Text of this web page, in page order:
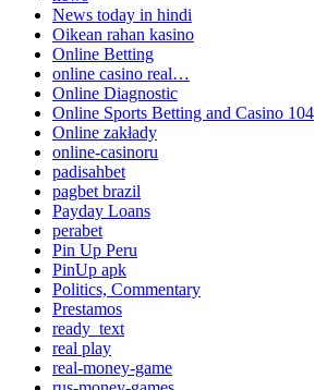
News today in hindi
Oikean rahan kasino
Online Betting
online casino real…
Online Diagnostic
Online Sports Betting and Casino 104
Online zakłady
online-casinoru
padisahbet
pagbet brazil
Payday Loans
perabet
Pin Up Peru
PinUp apk
Politics, Commentary
Prestamos
ready_text
real play
real-money-game